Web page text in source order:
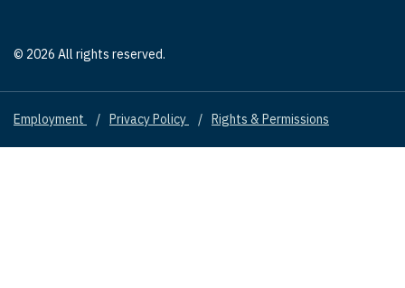
© 2026 All rights reserved.
Footer
Employment Privacy Policy Rights & Permissions